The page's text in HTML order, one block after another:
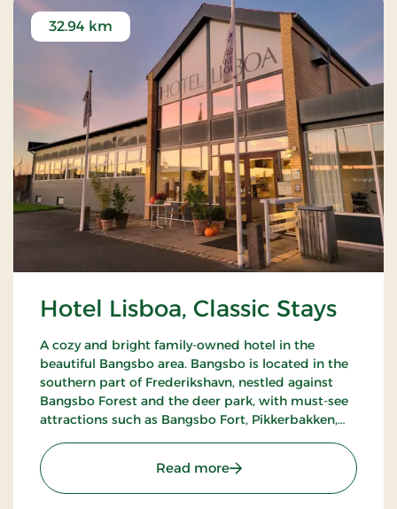
Hotel Lisboa, Classic Stays
32.94 km
A cozy and bright family-owned hotel in the
beautiful Bangsbo area. Bangsbo is located in the
southern part of Frederikshavn, nestled against
Bangsbo Forest and the deer park, with must-see
attractions such as Bangsbo Fort, Pikkerbakken,
base, you have plenty of opportunities for an active
holiday, including hiking and biking. At Restaurant
Møllehuset, delicious dishes are served, based on
Read more: Hotel Lisboa, Classic